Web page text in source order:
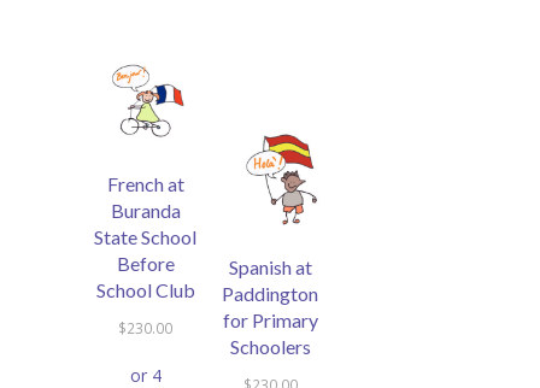
French at
Buranda
State School
Before
School Club
$230.00
Spanish at
Paddington
for Primary
Schoolers